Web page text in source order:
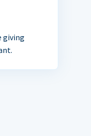
giving